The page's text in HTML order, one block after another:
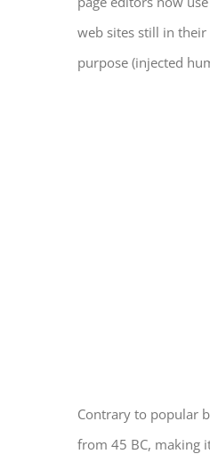
web sites still in their
purpose (injected
Contrary to popular
from 45 BC, making